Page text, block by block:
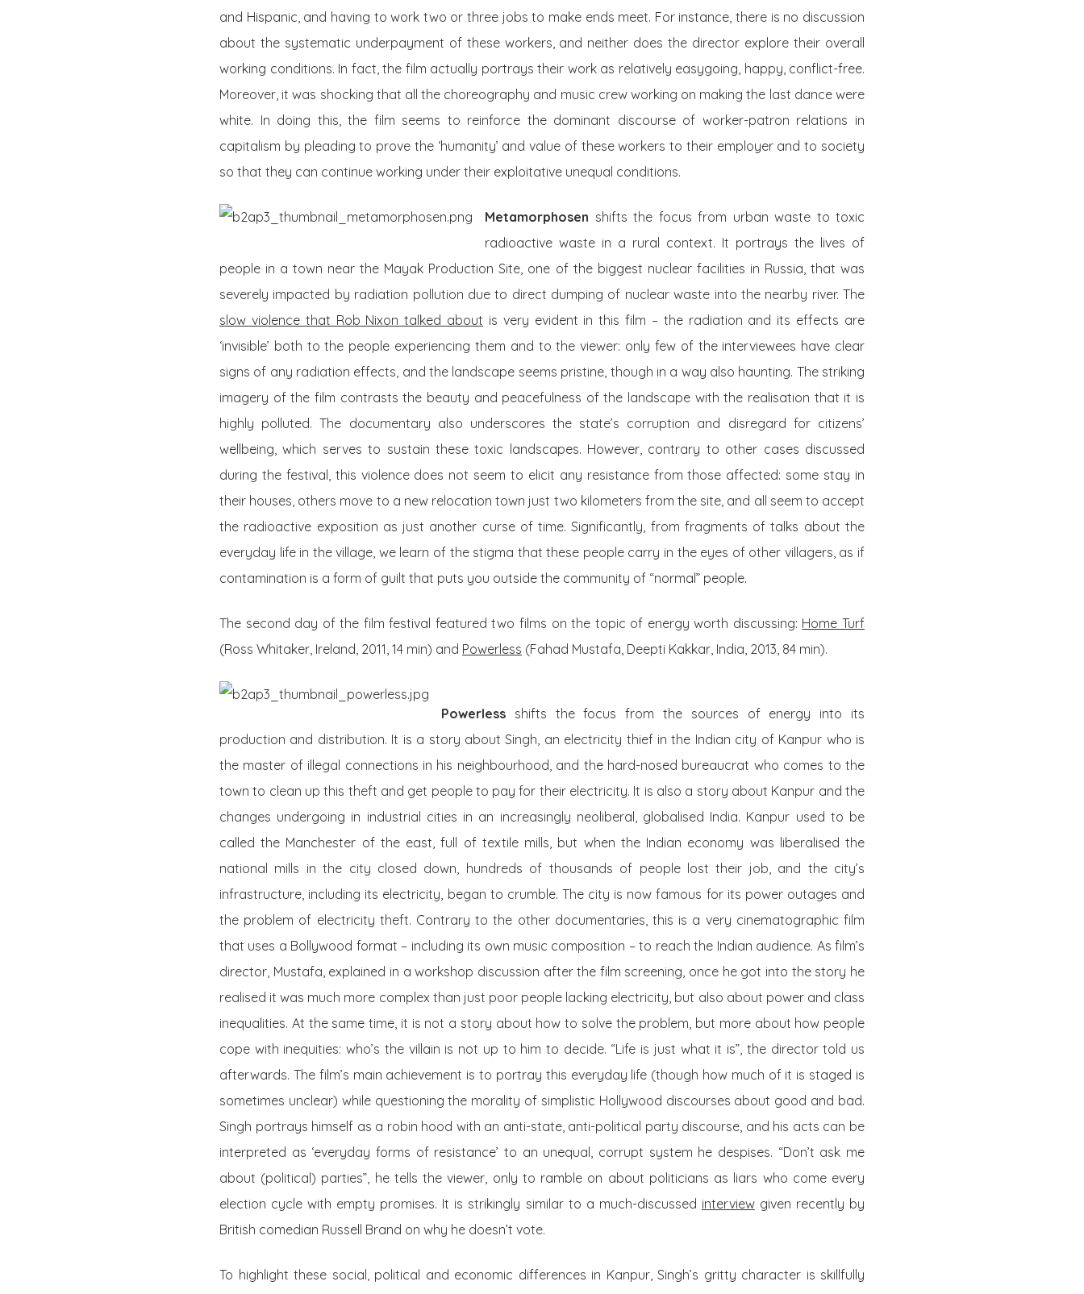
and Hispanic, and having to work two or three jobs to make ends meet. For instance, there is no discussion
about the systematic underpayment of these workers, and neither does the director explore their overall
working conditions. In fact, the film actually portrays their work as relatively easygoing, happy, conflict-free.
Moreover, it was shocking that all the choreography and music crew working on making the last dance were
white. In doing this, the film seems to reinforce the dominant discourse of worker-patron relations in
capitalism by pleading to prove the ‘humanity’ and value of these workers to their employer and to society
so that they can continue working under their exploitative unequal conditions.
Metamorphosen shifts the focus from urban waste to toxic
radioactive waste in a rural context. It portrays the lives of
people in a town near the Mayak Production Site, one of the biggest nuclear facilities in Russia, that was
severely impacted by radiation pollution due to direct dumping of nuclear waste into the nearby river. The
slow violence that Rob Nixon talked about is very evident in this film – the radiation and its effects are
‘invisible’ both to the people experiencing them and to the viewer: only few of the interviewees have clear
signs of any radiation effects, and the landscape seems pristine, though in a way also haunting. The striking
imagery of the film contrasts the beauty and peacefulness of the landscape with the realisation that it is
highly polluted. The documentary also underscores the state’s corruption and disregard for citizens’
wellbeing, which serves to sustain these toxic landscapes. However, contrary to other cases discussed
during the festival, this violence does not seem to elicit any resistance from those affected: some stay in
their houses, others move to a new relocation town just two kilometers from the site, and all seem to accept
the radioactive exposition as just another curse of time. Significantly, from fragments of talks about the
everyday life in the village, we learn of the stigma that these people carry in the eyes of other villagers, as if
contamination is a form of guilt that puts you outside the community of “normal” people.
The second day of the film festival featured two films on the topic of energy worth discussing: Home Turf
(Ross Whitaker, Ireland, 2011, 14 min) and Powerless (Fahad Mustafa, Deepti Kakkar, India, 2013, 84 min).
Powerless shifts the focus from the sources of energy into its
production and distribution. It is a story about Singh, an electricity thief in the Indian city of Kanpur who is
the master of illegal connections in his neighbourhood, and the hard-nosed bureaucrat who comes to the
town to clean up this theft and get people to pay for their electricity. It is also a story about Kanpur and the
changes undergoing in industrial cities in an increasingly neoliberal, globalised India. Kanpur used to be
called the Manchester of the east, full of textile mills, but when the Indian economy was liberalised the
national mills in the city closed down, hundreds of thousands of people lost their job, and the city’s
infrastructure, including its electricity, began to crumble. The city is now famous for its power outages and
the problem of electricity theft. Contrary to the other documentaries, this is a very cinematographic film
that uses a Bollywood format – including its own music composition – to reach the Indian audience. As film’s
director, Mustafa, explained in a workshop discussion after the film screening, once he got into the story he
realised it was much more complex than just poor people lacking electricity, but also about power and class
inequalities. At the same time, it is not a story about how to solve the problem, but more about how people
cope with inequities: who’s the villain is not up to him to decide. “Life is just what it is”, the director told us
afterwards. The film’s main achievement is to portray this everyday life (though how much of it is staged is
sometimes unclear) while questioning the morality of simplistic Hollywood discourses about good and bad.
Singh portrays himself as a robin hood with an anti-state, anti-political party discourse, and his acts can be
interpreted as ‘everyday forms of resistance’ to an unequal, corrupt system he despises. “Don’t ask me
about (political) parties”, he tells the viewer, only to ramble on about politicians as liars who come every
election cycle with empty promises. It is strikingly similar to a much-discussed interviewgiven recently by
British comedian Russell Brand on why he doesn’t vote.
To highlight these social, political and economic differences in Kanpur, Singh’s gritty character is skillfully